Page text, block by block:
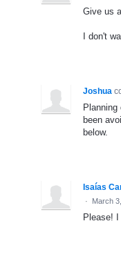
Give us
I don't
Joshua
been
below.
Isaías
· March
Please!